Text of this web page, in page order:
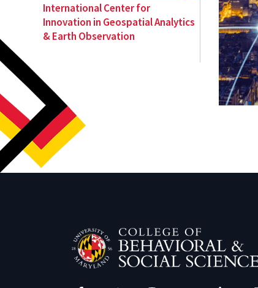
International Center for
Innovation in Geospatial Analytics
& Earth Observation